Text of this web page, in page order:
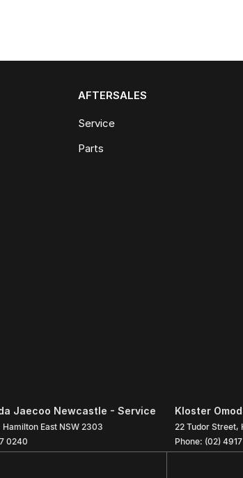
AFTERSALES
Service
Parts
Jaecoo Newcastle - Service
Hamilton East NSW 2303
0240
Kloster
22 Tudor Street,
Phone: (02)